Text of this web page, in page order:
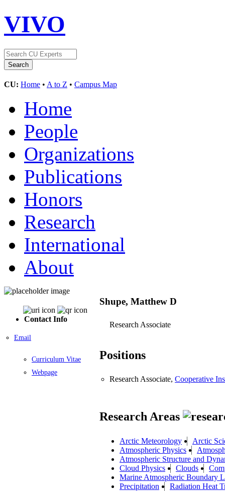
VIVO
CU: Home • A to Z • Campus Map
Home
People
Organizations
Publications
Honors
Research
International
About
Contact Info
Email
Curriculum Vitae
Webpage
Shupe, Matthew D
Research Associate
Positions
Research Associate, Cooperative
Research Areas
Arctic Meteorology
Arctic
Atmospheric Physics
Atmospheric Structure and
Cloud Physics
Clouds
Marine Atmospheric Boundary
Precipitation
Radiation Heat